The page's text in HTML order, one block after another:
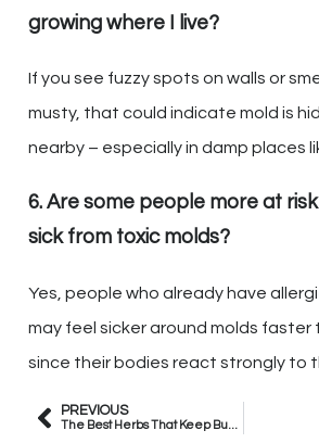
growing where I live?
If you see fuzzy spots on walls or
musty, that could indicate mold is
nearby – especially in damp places
6. Are some people more at
sick from toxic molds?
Yes, people who already have
may feel sicker around molds faster
since their bodies react strongly to
PREVIOUS
The Best Herbs That Keep Bugs Away